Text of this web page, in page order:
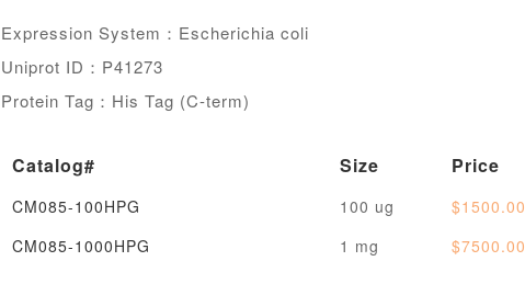
Expression System：Escherichia coli
Uniprot ID：P41273
Protein Tag：His Tag (C-term)
Catalog# Size Price
CM085-100HPG 100 ug $1500.00
CM085-1000HPG
1 mg $7500.00